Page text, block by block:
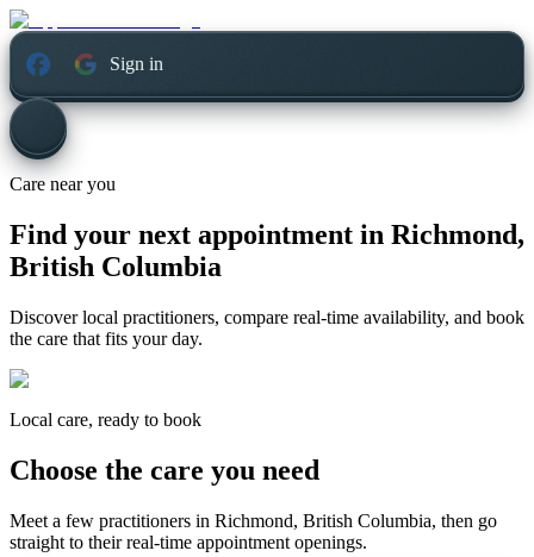
Sign in
Care near you
Find your next appointment in Richmond,
British Columbia
Discover local practitioners, compare real-time availability, and book
the care that fits your day.
Local care, ready to book
Choose the care you need
Meet a few practitioners in Richmond, British Columbia, then go
straight to their real-time appointment openings.